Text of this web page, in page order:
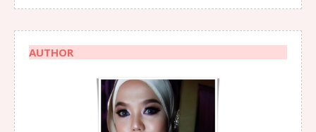
AUTHOR